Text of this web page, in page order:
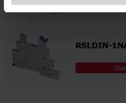
RSLDIN-